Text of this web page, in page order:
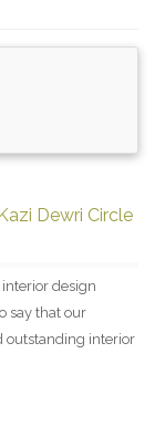
Dewri Circle
design
say that our
outstanding interior